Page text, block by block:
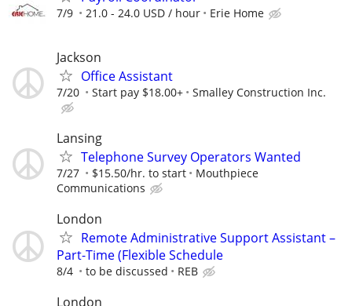
7/9 21.0 - 24.0 USD / hour Erie Home
Jackson
Office Assistant
7/20 Start pay $18.00+ Smalley Construction Inc.
Lansing
Telephone Survey Operators Wanted
7/27 $15.50/hr. to start
Mouthpiece
Communications
London
Remote Administrative Support Assistant –
Part-Time (Flexible Schedule
8/4 to be discussed REB
London